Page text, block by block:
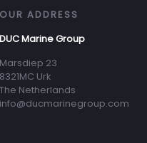
OUR ADDRESS
DUC Marine Group
Marsdiep 23
8321MC Urk
The Netherlands
info@ducmarinegroup.com